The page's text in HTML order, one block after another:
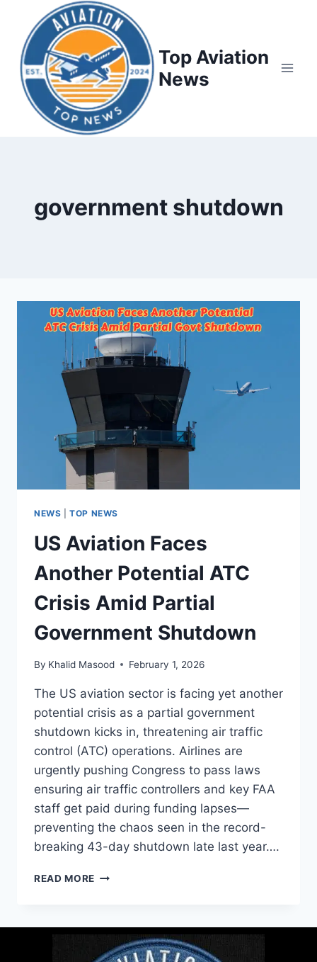
Top Aviation
News
government shutdown
NEWS |TOP NEWS
US Aviation Faces
Another Potential ATC
Crisis Amid Partial
Government Shutdown
By Khalid Masood February 1, 2026
The US aviation sector is facing yet another
potential crisis as a partial government
shutdown kicks in, threatening air traffic
control (ATC) operations. Airlines are
urgently pushing Congress to pass laws
ensuring air traffic controllers and key FAA
staff get paid during funding lapses—
preventing the chaos seen in the record-
breaking 43-day shutdown late last year….
READ MORE